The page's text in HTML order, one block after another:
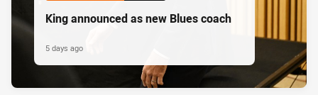
King announced as new Blues coach
5 days ago